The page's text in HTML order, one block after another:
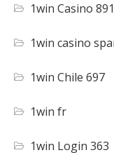
1win Casino 891
1win casino
1win Chile 697
1win fr
1win Login 363